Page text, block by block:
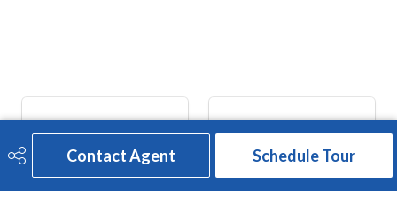
Contact Agent Schedule Tour
ADDRESS
2207 - 20th Avenue
(403) 646-2910